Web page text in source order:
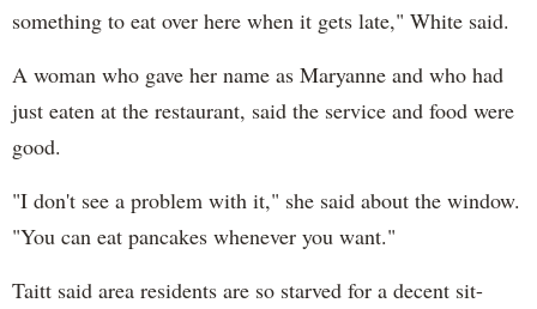
something to eat over here when it gets late," White said.
A woman who gave her name as Maryanne and who had
just eaten at the restaurant, said the service and food were
good.
"I don't see a problem with it," she said about the window.
"You can eat pancakes whenever you want."
Taitt said area residents are so starved for a decent sit-